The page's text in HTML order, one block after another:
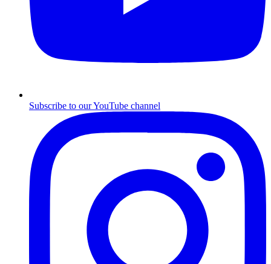
Subscribe to our YouTube channel